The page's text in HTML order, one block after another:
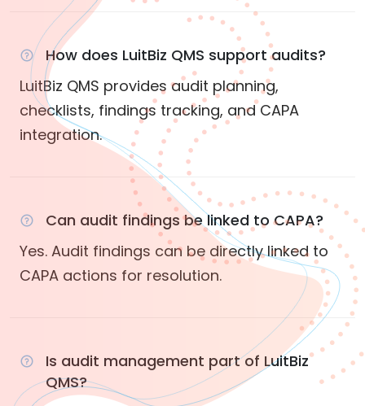
How does LuitBiz QMS support audits?
LuitBiz QMS provides audit planning,
checklists, findings tracking, and CAPA
integration.
Can audit findings be linked to CAPA?
Yes. Audit findings can be directly linked to
CAPA actions for resolution.
Is audit management part of LuitBiz
QMS?